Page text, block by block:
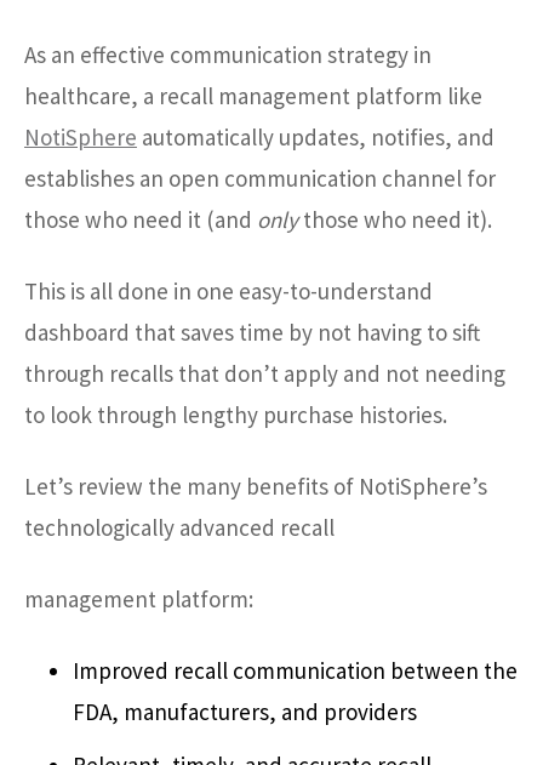
As an effective communication strategy in
healthcare, a recall management platform like
NotiSphere automatically updates, notifies, and
establishes an open communication channel for
those who need it (and onlythose who need it).
This is all done in one easy-to-understand
dashboard that saves time by not having to sift
through recalls that don’t apply and not needing
to look through lengthy purchase histories.
Let’s review the many benefits of NotiSphere’s
technologically advanced recall
management platform:
Improved recall communication between the
FDA, manufacturers, and providers